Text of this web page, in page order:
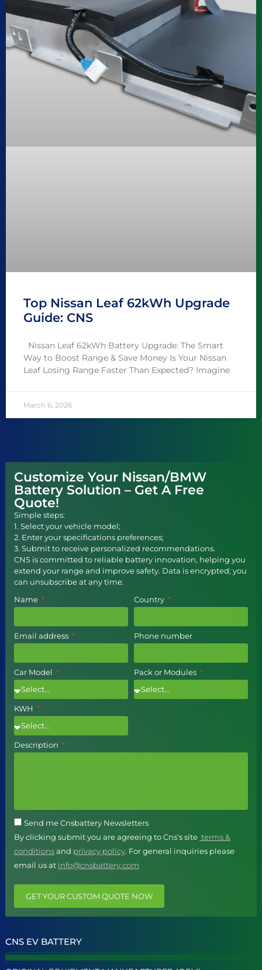
Top Nissan Leaf 62kWh Upgrade
Guide: CNS
Nissan Leaf 62kWh Battery Upgrade: The Smart
Way to Boost Range & Save Money Is Your Nissan
Leaf Losing Range Faster Than Expected? Imagine
March 6, 2026
Customize Your Nissan/BMW
Battery Solution – Get A Free
Quote!
Simple steps:
1. Select your vehicle model;
2. Enter your specifications preferences;
3. Submit to receive personalized recommendations.
CNS is committed to reliable battery innovation, helping you
extend your range and improve safety. Data is encrypted; you
can unsubscribe at any time.
Name
Country
Email address Phone number
Car Model Pack or Modules
KWH
Description
Send me Cnsbattery Newsletters
By clicking submit you are agreeing to Cns's site terms &
conditionsand privacy policy. For general inquiries please
email us at info@cnsbattery.com
GET YOUR CUSTOM QUOTE NOW
CNS EV BATTERY